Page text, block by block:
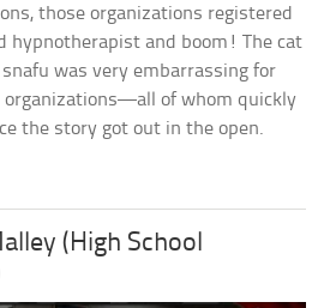
those organizations registered
hypnotherapist and boom! The cat
was very embarrassing for
organizations—all of whom quickly
the story got out in the open.
(High School